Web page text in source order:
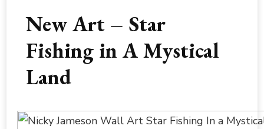
New Art – Star
Fishing in A Mystical
Land